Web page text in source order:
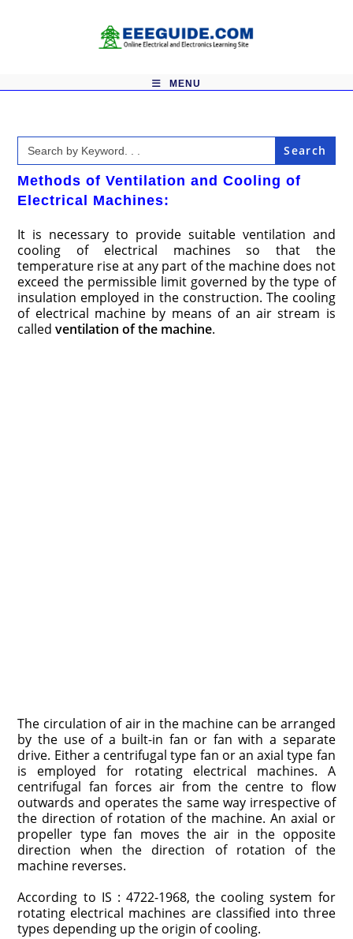
MENU
Search
for:
Methods of Ventilation and Cooling of
Electrical Machines:
It is necessary to provide suitable ventilation and
cooling of electrical machines so that the
temperature rise at any part of the machine does not
exceed the permissible limit governed by the type of
insulation employed in the construction. The cooling
of electrical machine by means of an air stream is
calledventilation of the machine.
The circulation of air in the machine can be arranged
by the use of a built-in fan or fan with a separate
drive. Either a centrifugal type fan or an axial type fan
is employed for rotating electrical machines. A
centrifugal fan forces air from the centre to flow
outwards and operates the same way irre­spective of
the direction of rotation of the machine. An axial or
propeller type fan moves the air in the opposite
direction when the direction of rotation of the
machine reverses.
According to IS : 4722-1968, the cooling system for
rotating electrical machines are classified into three
types depending up the origin of cooling.